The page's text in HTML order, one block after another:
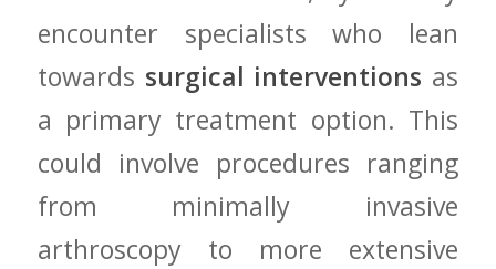
encounter ⁣specialists who lean
towards⁢ surgical​ interventions as
‌a⁢ primary⁣ treatment⁤ option. This
⁤could involve procedures ranging
from minimally invasive
arthroscopy to more extensive